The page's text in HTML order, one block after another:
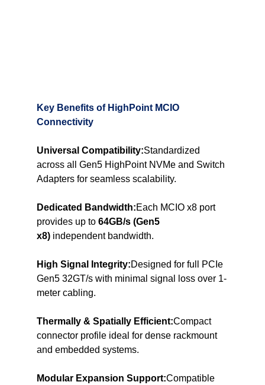
Key Benefits of HighPoint MCIO
Connectivity
Universal Compatibility:Standardized
across all Gen5 HighPoint NVMe and Switch
Adapters for seamless scalability.
Dedicated Bandwidth:Each MCIO x8 port
provides up to 64GB/s (Gen5
x8) independent bandwidth.
High Signal Integrity:Designed for full PCIe
Gen5 32GT/s with minimal signal loss over 1-
meter cabling.
Thermally & Spatially Efficient:Compact
connector profile ideal for dense rackmount
and embedded systems.
Modular Expansion Support:Compatible